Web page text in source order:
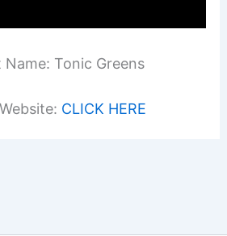
Name: Tonic Greens
CLICK HERE